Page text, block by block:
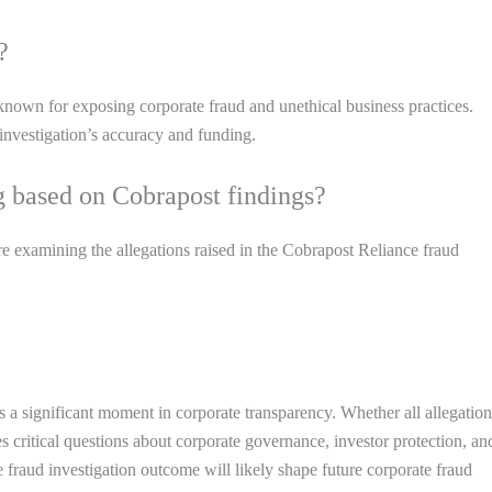
for exposing corporate fraud and unethical business practices.
accuracy and funding.
on Cobrapost findings?
the allegations raised in the Cobrapost Reliance fraud
significant moment in corporate transparency. Whether all
critical questions about corporate governance, investor protection,
investigation outcome will likely shape future corporate fraud